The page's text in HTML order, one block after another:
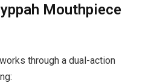
Mouthpiece
through a dual-action